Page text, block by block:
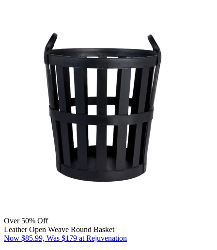
Over 50% Off
Leather Open Weave Round Basket
Now $85.99, Was $179 at Rejuvenation